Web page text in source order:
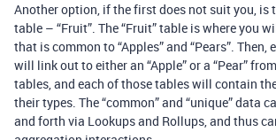
Another option, if the first does not suit you, is
table – “Fruit”. The “Fruit” table is where you
that is common to “Apples” and “Pears”. Then,
will link out to either an “Apple” or a “Pear”
tables, and each of those tables will contain
their types. The “common” and “unique” data
and forth via Lookups and Rollups, and thus